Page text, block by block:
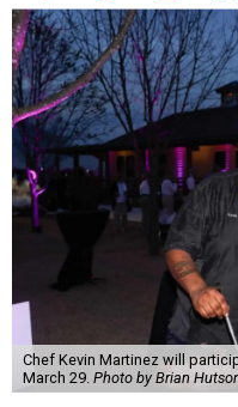
Chef Kevin Martinez will
March 29. Photo by Brian